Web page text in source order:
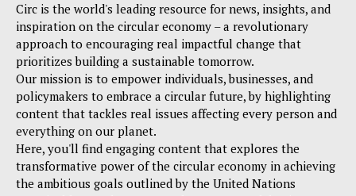
Circ is the world's leading resource for news, insights, and
inspiration on the circular economy – a revolutionary
approach to encouraging real impactful change that
prioritizes building a sustainable tomorrow.
Our mission is to empower individuals, businesses, and
policymakers to embrace a circular future, by highlighting
content that tackles real issues affecting every person and
everything on our planet.
Here, you'll find engaging content that explores the
transformative power of the circular economy in achieving
the ambitious goals outlined by the United Nations